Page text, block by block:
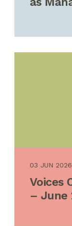
03 JUN 2026
Voices
– June